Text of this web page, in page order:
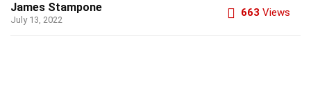
James Stampone
July 13, 2022
663 Views